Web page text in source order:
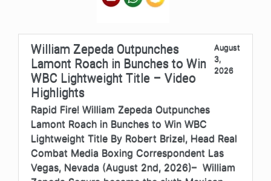
William Zepeda Outpunches
Lamont Roach in Bunches to Win
WBC Lightweight Title – Video
Highlights
August
3,
2026
Rapid Fire! William Zepeda Outpunches
Lamont Roach in Bunches to Win WBC
Lightweight Title By Robert Brizel, Head Real
Combat Media Boxing Correspondent Las
Vegas, Nevada (August 2nd, 2026)– William